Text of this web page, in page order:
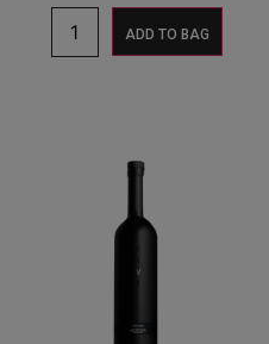
ADD TO BAG